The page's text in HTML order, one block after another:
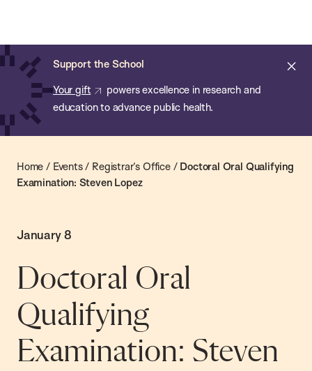
main
content
Support the School
Your gift
powers excellence in research and
education to advance public health.
of
Public
Health
Home / Events/ Registrar’s Office/ Doctoral Oral Qualifying
Examination: Steven Lopez
January 8
Doctoral Oral
Qualifying
Examination: Steven